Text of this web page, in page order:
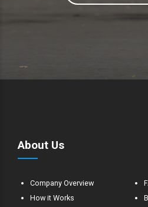
About Us
Company Overview
How it Works